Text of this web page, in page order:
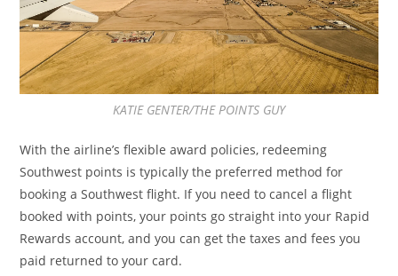
KATIE GENTER/THE POINTS GUY
With the airline’s flexible award policies, redeeming
Southwest points is typically the preferred method for
booking a Southwest flight. If you need to cancel a flight
booked with points, your points go straight into your Rapid
Rewards account, and you can get the taxes and fees you
paid returned to your card.